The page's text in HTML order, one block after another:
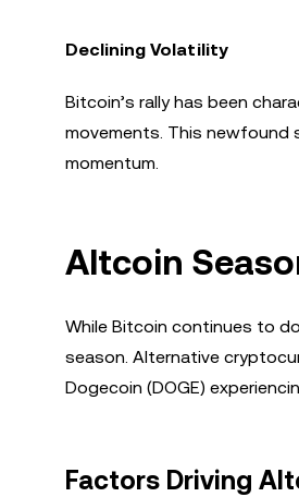
Declining Volatility
Bitcoin’s rally has been
movements. This newfound
momentum.
Altcoin
While Bitcoin continues to
season. Alternative
Dogecoin (DOGE)
Factors Driving